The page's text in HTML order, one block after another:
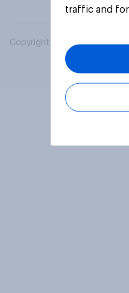
Copyright © 2026 YouGov
traffic and